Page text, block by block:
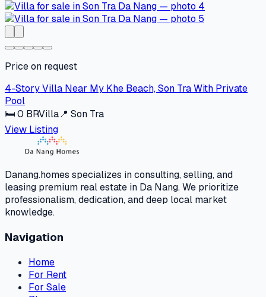
Price on request
4-Story Villa Near My Khe Beach, Son Tra With Private
Pool
🛏0 BRVilla📍 Son Tra
View Listing
Danang.homes specializes in consulting, selling, and
leasing premium real estate in Da Nang. We prioritize
professionalism, dedication, and deep local market
knowledge.
Navigation
Home
For Rent
For Sale